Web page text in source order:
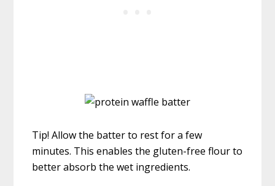
Tip! Allow the batter to rest for a few
minutes. This enables the gluten-free flour to
better absorb the wet ingredients.